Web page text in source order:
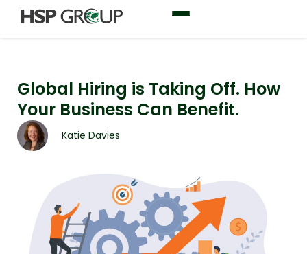
Global Hiring is Taking Off. How
Your Business Can Benefit.
Katie Davies